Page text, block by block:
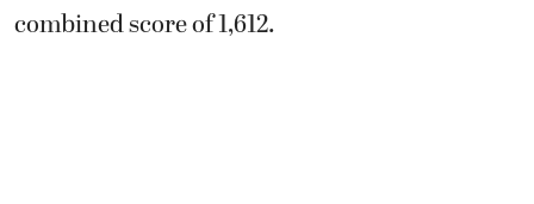
combined score of 1,612.